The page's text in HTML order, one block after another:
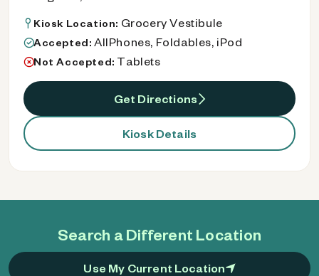
Search a Different Location
Use My Current Location
Kiosk Location: Grocery Vestibule
Accepted: AllPhones, Foldables, iPod
Not Accepted: Tablets
Get Directions
Kiosk Details